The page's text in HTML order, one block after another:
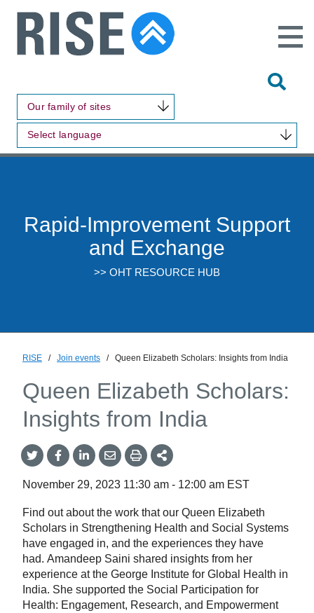
Our family of sites
Select language
Open
Main
Rapid-Improvement Support
and Exchange
>> OHT RESOURCE HUB
RISE / Join events / Queen Elizabeth Scholars: Insights from India
Queen Elizabeth Scholars:
Insights from India
Share
onTwitter
Share
on
Share
on
Share
by
Share
This
November 29, 2023 11:30 am - 12:00 am EST
Find out about the work that our Queen Elizabeth
Scholars in Strengthening Health and Social Systems
have engaged in, and the experiences they have
had. Amandeep Saini shared insights from her
experience at the George Institute for Global Health in
India. She supported the Social Participation for
Health: Engagement, Research, and Empowerment